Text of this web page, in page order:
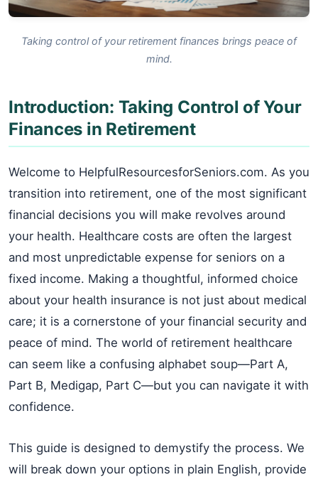
Taking control of your retirement finances brings peace of
mind.
Introduction: Taking Control of Your
Finances in Retirement
Welcome to HelpfulResourcesforSeniors.com. As you
transition into retirement, one of the most significant
financial decisions you will make revolves around
your health. Healthcare costs are often the largest
and most unpredictable expense for seniors on a
fixed income. Making a thoughtful, informed choice
about your health insurance is not just about medical
care; it is a cornerstone of your financial security and
peace of mind. The world of retirement healthcare
can seem like a confusing alphabet soup—Part A,
Part B, Medigap, Part C—but you can navigate it with
confidence.
This guide is designed to demystify the process. We
will break down your options in plain English, provide